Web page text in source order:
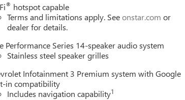
® hotspot capable
Terms and limitations apply. Seeonstar.com or
dealer for details.
Performance Series 14-speaker audio system
Stainless steel speaker grilles
Infotainment 3 Premium system with Google
in compatibility
Includes navigation capability1